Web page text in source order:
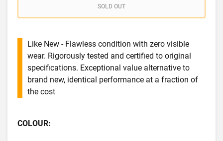
SOLD OUT
Like New - Flawless condition with zero visible
wear. Rigorously tested and certified to original
specifications. Exceptional value alternative to
brand new, identical performance at a fraction of
the cost
COLOUR: